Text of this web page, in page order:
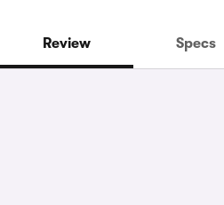
Review Specs